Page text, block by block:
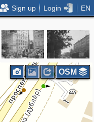
Sign up Login EN
OSM